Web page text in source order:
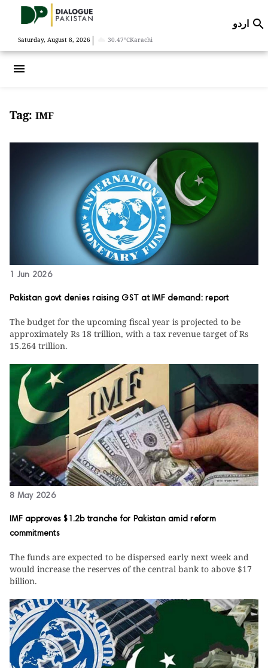
Saturday, August 8, 2026 | 30.47°CKarachi
اردو 
menu
Tag: IMF
1 Jun 2026
Pakistan govt denies raising GST at IMF demand: report
The budget for the upcoming fiscal year is projected to be
approximately Rs 18 trillion, with a tax revenue target of Rs
15.264 trillion.
8 May 2026
IMF approves $1.2b tranche for Pakistan amid reform
commitments
The funds are expected to be dispersed early next week and
would increase the reserves of the central bank to above $17
billion.